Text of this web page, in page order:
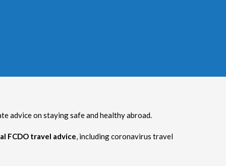
advice on staying safe and healthy abroad.
FCDO travel advice, including coronavirus travel